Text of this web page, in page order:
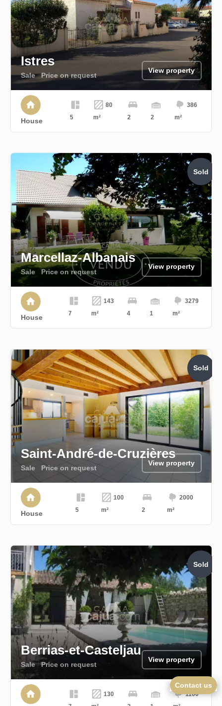
Istres
Sale Price on request
View property
House 5
80
m²
2 2
386
m²
Marcellaz-Albanais
Sale Price on request
View property
House 7
143
m²
4 1
3279
m²
Sold
Saint-André-de-Cruzières
Sale Price on request
View property
House 5
100
m²
2
2000
m²
Sold
Berrias-et-Casteljau
Sale Price on request
View property
130
1100
Sold
Contact us